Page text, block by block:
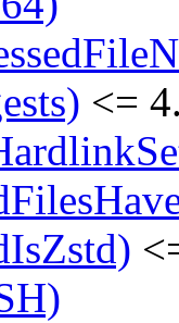
<=